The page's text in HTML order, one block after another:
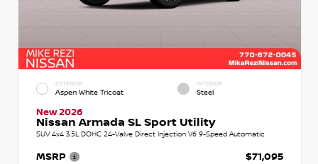
EXTERIOR
Aspen White Tricoat
INTERIOR
Steel
New 2026
Nissan Armada SL Sport Utility
SUV 4x4 3.5L DOHC 24-Valve Direct Injection V6 9-Speed Automatic
MSRP
$71,095